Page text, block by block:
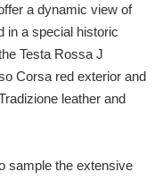
a dynamic view of
in a special historic
Testa Rossa J
Corsa red exterior and
leather and
sample the extensive